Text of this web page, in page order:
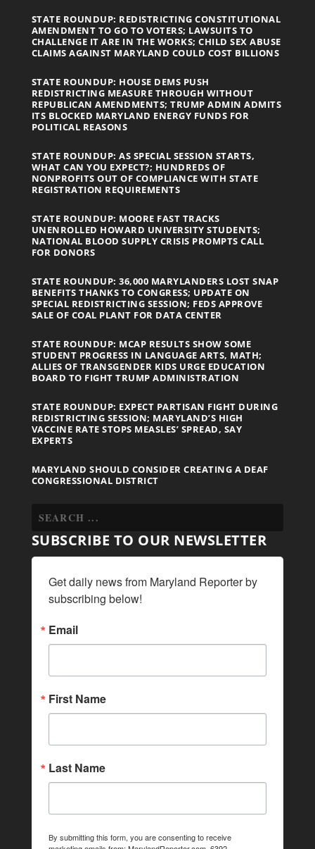
STATE ROUNDUP: REDISTRICTING CONSTITUTIONAL
AMENDMENT TO GO TO VOTERS; LAWSUITS TO
CHALLENGE IT ARE IN THE WORKS; CHILD SEX ABUSE
CLAIMS AGAINST MARYLAND COULD COST BILLIONS
STATE ROUNDUP: HOUSE DEMS PUSH
REDISTRICTING MEASURE THROUGH WITHOUT
REPUBLICAN AMENDMENTS; TRUMP ADMIN ADMITS
ITS BLOCKED MARYLAND ENERGY FUNDS FOR
POLITICAL REASONS
STATE ROUNDUP: AS SPECIAL SESSION STARTS,
WHAT CAN YOU EXPECT?; HUNDREDS OF
NONPROFITS OUT OF COMPLIANCE WITH STATE
REGISTRATION REQUIREMENTS
STATE ROUNDUP: MOORE FAST TRACKS
UNENROLLED HOWARD UNIVERSITY STUDENTS;
NATIONAL BLOOD SUPPLY CRISIS PROMPTS CALL
FOR DONORS
STATE ROUNDUP: 36,000 MARYLANDERS LOST SNAP
BENEFITS THANKS TO CONGRESS; UPDATE ON
SPECIAL REDISTRICTING SESSION; FEDS APPROVE
SALE OF COAL PLANT FOR DATA CENTER
STATE ROUNDUP: MCAP RESULTS SHOW SOME
STUDENT PROGRESS IN LANGUAGE ARTS, MATH;
ALLIES OF TRANSGENDER KIDS URGE EDUCATION
BOARD TO FIGHT TRUMP ADMINISTRATION
STATE ROUNDUP: EXPECT PARTISAN FIGHT DURING
REDISTRICTING SESSION; MARYLAND’S HIGH
VACCINE RATE STOPS MEASLES’ SPREAD, SAY
EXPERTS
MARYLAND SHOULD CONSIDER CREATING A DEAF
CONGRESSIONAL DISTRICT
SUBSCRIBE TO OUR NEWSLETTER
Get daily news from Maryland Reporter by
subscribing below!
Email
First Name
Last Name
By submitting this form, you are consenting to receive